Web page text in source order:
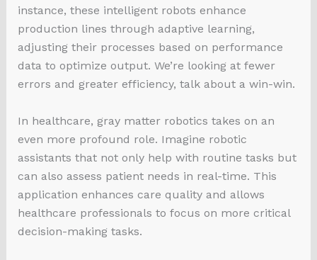
instance, these intelligent robots enhance
production lines through adaptive learning,
adjusting their processes based on performance
data to optimize output. We’re looking at fewer
errors and greater efficiency, talk about a win-win.
In healthcare, gray matter robotics takes on an
even more profound role. Imagine robotic
assistants that not only help with routine tasks but
can also assess patient needs in real-time. This
application enhances care quality and allows
healthcare professionals to focus on more critical
decision-making tasks.